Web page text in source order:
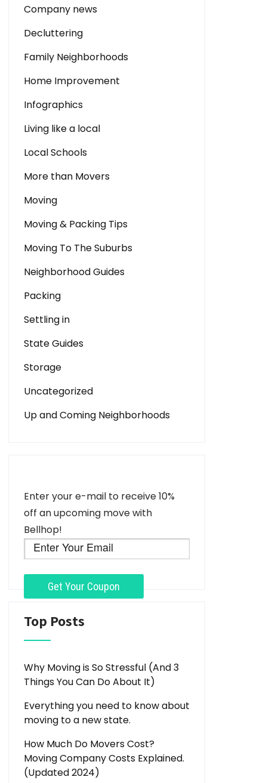
Company news
Decluttering
Family Neighborhoods
Home Improvement
Infographics
Living like a local
Local Schools
More than Movers
Moving
Moving & Packing Tips
Moving To The Suburbs
Neighborhood Guides
Packing
Settling in
State Guides
Storage
Uncategorized
Up and Coming Neighborhoods
Enter your e-mail to receive 10%
off an upcoming move with
Bellhop!
Top Posts
Why Moving is So Stressful (And 3
Things You Can Do About It)
Everything you need to know about
moving to a new state.
How Much Do Movers Cost?
Moving Company Costs Explained.
(Updated 2024)